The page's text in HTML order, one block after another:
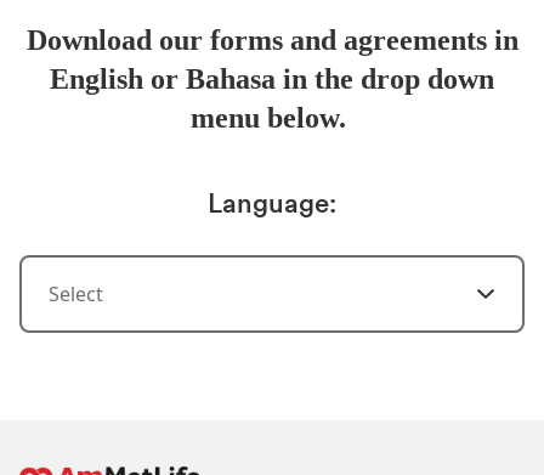
Download our forms and agreements in
English or Bahasa in the drop down
menu below.
Language:
Select